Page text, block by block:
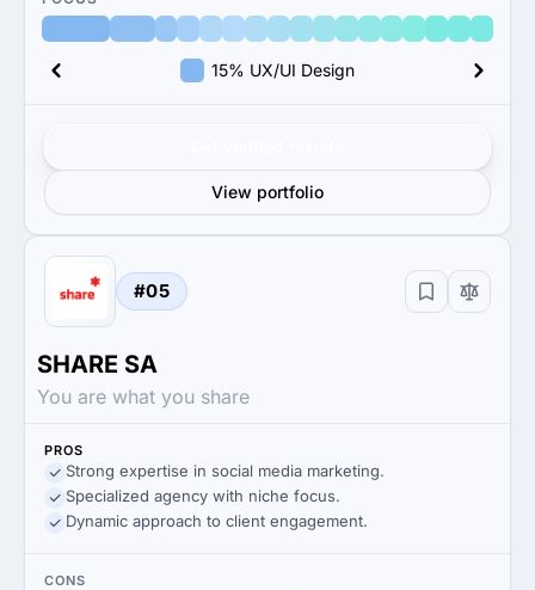
15% UX/UI Design
View portfolio
#05
SHARE SA
You are what you share
PROS
Strong expertise in social media marketing.
Specialized agency with niche focus.
Dynamic approach to client engagement.
CONS